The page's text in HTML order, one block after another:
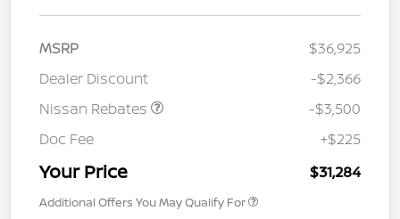
MSRP
$36,925
Dealer Discount
-$2,366
Nissan Rebates
-$3,500
Doc Fee
+$225
Your Price $31,284
Additional Offers You May Qualify For